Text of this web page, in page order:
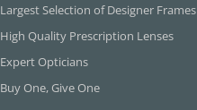
Largest Selection of Designer Frames
High Quality Prescription Lenses
Expert Opticians
Buy One, Give One